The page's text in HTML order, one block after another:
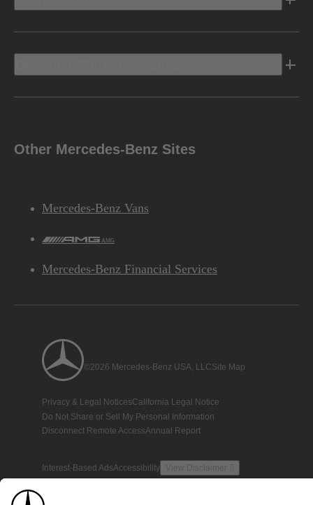
Other Mercedes-Benz Sites
Mercedes-Benz Vans
AMG
Mercedes-Benz Financial Services
©2026 Mercedes-Benz USA, LLCSite Map
Privacy & Legal NoticesCalifornia Legal Notice
Do Not Share or Sell My Personal Information
Disconnect Remote AccessAnnual Report
Interest-Based AdsAccessibility View Disclaimer